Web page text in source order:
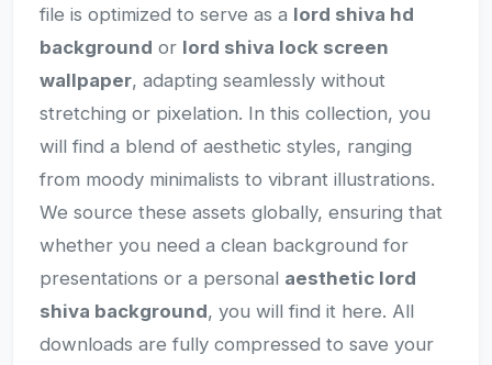
file is optimized to serve as a lord shiva hd
background or lord shiva lock screen
wallpaper, adapting seamlessly without
stretching or pixelation. In this collection, you
will find a blend of aesthetic styles, ranging
from moody minimalists to vibrant illustrations.
We source these assets globally, ensuring that
whether you need a clean background for
presentations or a personal aesthetic lord
shiva background, you will find it here. All
downloads are fully compressed to save your